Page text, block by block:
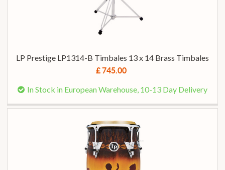
LP Prestige LP1314-B Timbales 13 x 14 Brass Timbales
£ 745.00
In Stock in European Warehouse, 10-13 Day Delivery